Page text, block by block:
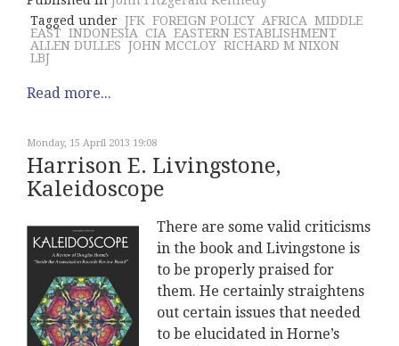
Tagged under JFK FOREIGN POLICY AFRICA MIDDLE
EAST INDONESIA CIA EASTERN ESTABLISHMENT
ALLEN DULLES JOHN MCCLOY RICHARD M NIXON
LBJ
Read more...
Monday, 15 April 2013 19:08
Harrison E. Livingstone,
Kaleidoscope
There are some valid criticisms
in the book and Livingstone is
to be properly praised for
them. He certainly straightens
out certain issues that needed
to be elucidated in Horne’s